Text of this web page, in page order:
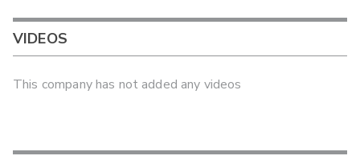
VIDEOS
This company has not added any videos